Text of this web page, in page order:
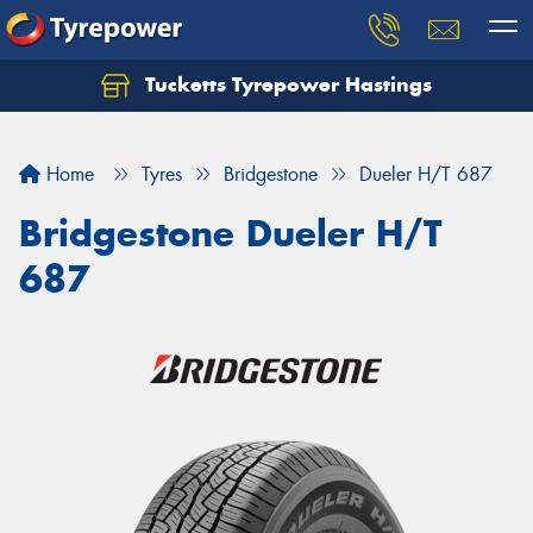
Tucketts Tyrepower Hastings
Home Tyres Bridgestone Dueler H/T 687
Bridgestone Dueler H/T
687
Let us know what you need, and our team will
Your details